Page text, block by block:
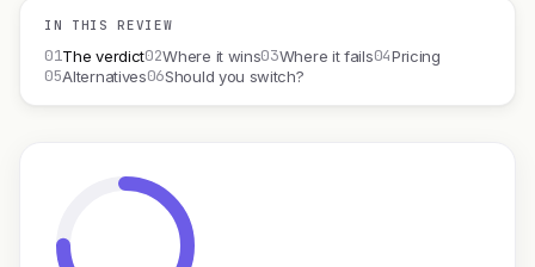
IN THIS REVIEW
01The verdict02Where it wins03Where it fails04Pricing
05Alternatives06Should you switch?